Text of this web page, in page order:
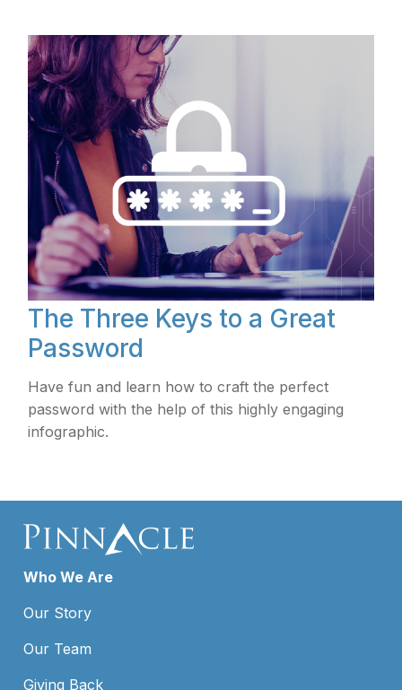
The Three Keys to a Great
Password
Have fun and learn how to craft the perfect
password with the help of this highly engaging
infographic.
Who We Are
Our Story
Our Team
Giving Back